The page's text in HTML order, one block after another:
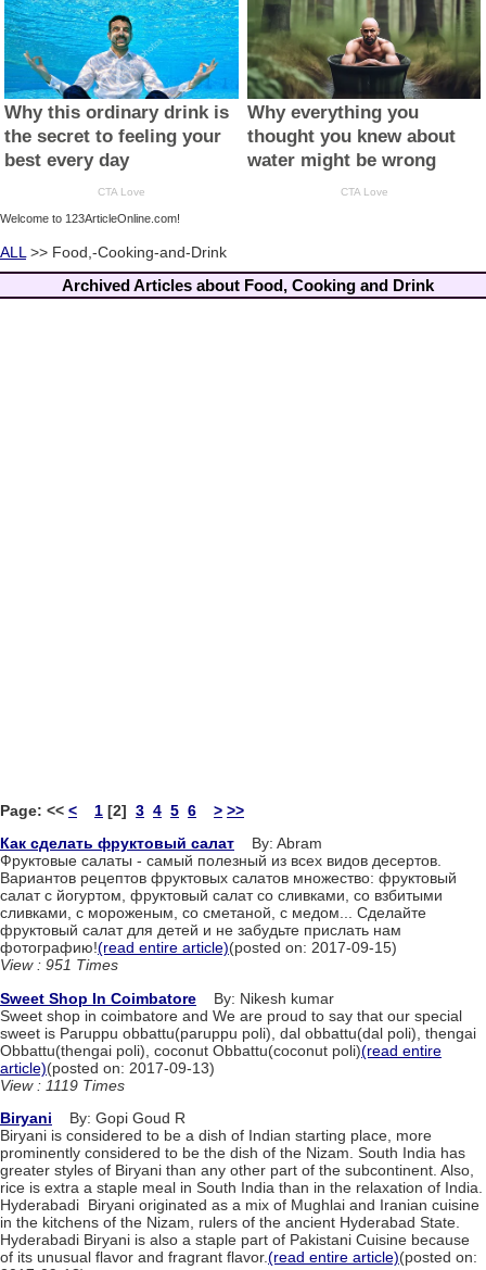
Welcome to 123ArticleOnline.com!
ALL >> Food,-Cooking-and-Drink
Archived Articles about Food, Cooking and Drink
Page: << < 1 [2] 3 4 5 6 > >>
Как сделать фруктовый салат By: Abram
Фруктовые салаты - самый полезный из всех видов десертов.
Вариантов рецептов фруктовых салатов множество: фруктовый
салат с йогуртом, фруктовый салат со сливками, со взбитыми
сливками, с мороженым, со сметаной, с медом... Сделайте
фруктовый салат для детей и не забудьте прислать нам
фотографию!(read entire article)(posted on: 2017-09-15)
View : 951 Times
Sweet Shop In Coimbatore By: Nikesh kumar
Sweet shop in coimbatore and We are proud to say that our special
sweet is Paruppu obbattu(paruppu poli), dal obbattu(dal poli), thengai
Obbattu(thengai poli), coconut Obbattu(coconut poli)(read entire
article)(posted on: 2017-09-13)
View : 1119 Times
Biryani By: Gopi Goud R
Biryani is considered to be a dish of Indian starting place, more
prominently considered to be the dish of the Nizam. South India has
greater styles of Biryani than any other part of the subcontinent. Also,
rice is extra a staple meal in South India than in the relaxation of India.
Hyderabadi Biryani originated as a mix of Mughlai and Iranian cuisine
in the kitchens of the Nizam, rulers of the ancient Hyderabad State.
Hyderabadi Biryani is also a staple part of Pakistani Cuisine because
of its unusual flavor and fragrant flavor.(read entire article)(posted on: